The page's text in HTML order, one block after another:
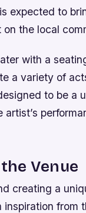
expected to
the local
with a
a variety of
to be a
Venue
creating a
from